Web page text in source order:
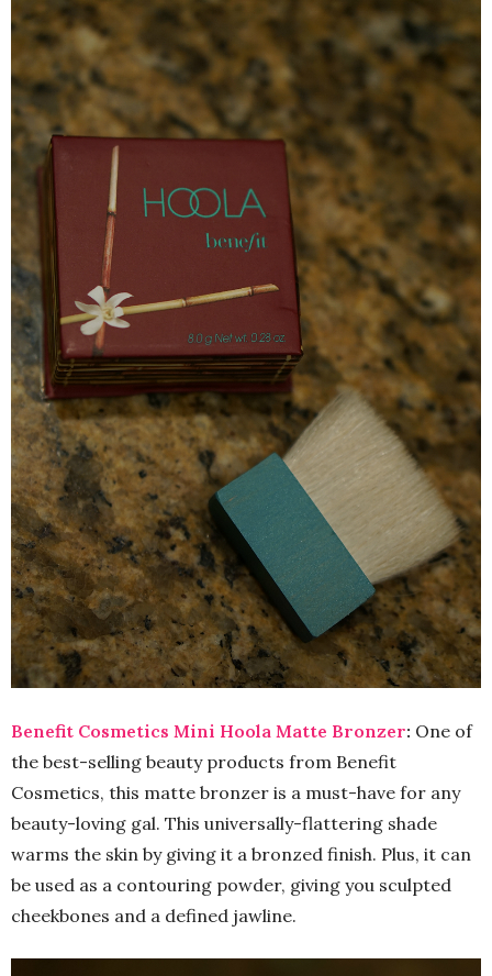
Benefit Cosmetics Mini Hoola Matte Bronzer: One of
the best-selling beauty products from Benefit
Cosmetics, this matte bronzer is a must-have for any
beauty-loving gal. This universally-flattering shade
warms the skin by giving it a bronzed finish. Plus, it can
be used as a contouring powder, giving you sculpted
cheekbones and a defined jawline.